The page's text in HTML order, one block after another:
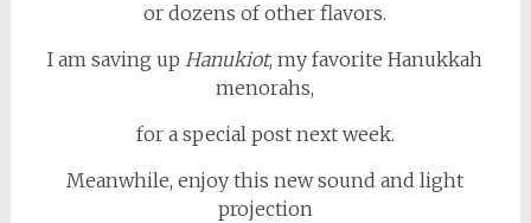
or dozens of other flavors.
I am saving upHanukiot, my favorite Hanukkah
menorahs,
for a special post next week.
Meanwhile, enjoy this new sound and light
projection